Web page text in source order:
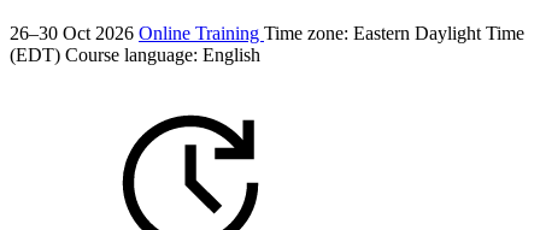
26–30 Oct 2026 Online Training Time zone: Eastern Daylight Time
(EDT) Course language: English